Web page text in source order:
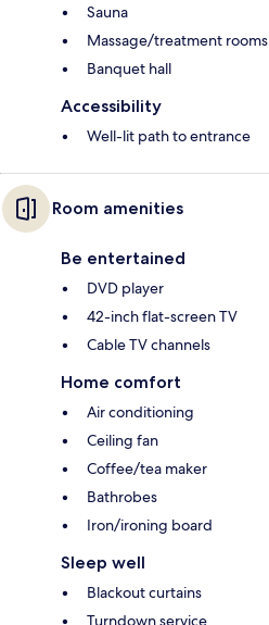
Sauna
Massage/treatment rooms
Banquet hall
Accessibility
Well-lit path to entrance
Room amenities
Be entertained
DVD player
42-inch flat-screen TV
Cable TV channels
Home comfort
Air conditioning
Ceiling fan
Coffee/tea maker
Bathrobes
Iron/ironing board
Sleep well
Blackout curtains
Turndown service